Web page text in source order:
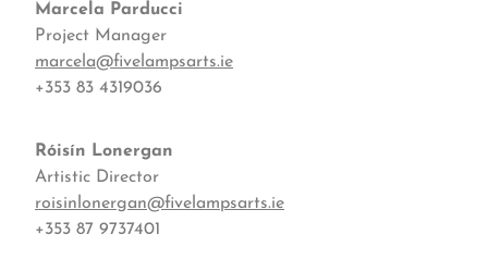
Marcela Parducci
Project Manager
marcela@fivelampsarts.ie
+353 83 4319036
Róisín Lonergan
Artistic Director
roisinlonergan@fivelampsarts.ie
+353 87 9737401